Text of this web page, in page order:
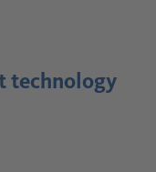
technology